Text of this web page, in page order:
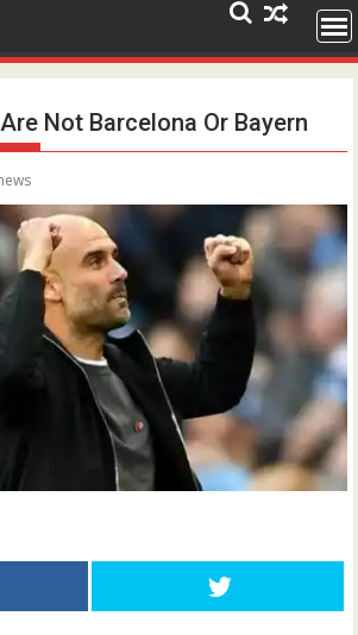
Not Barcelona Or Bayern